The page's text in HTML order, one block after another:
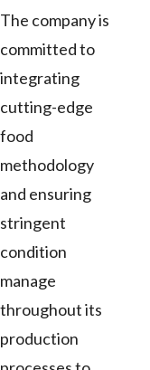
The company is
committed to
integrating
cutting-edge
food
methodology
and ensuring
stringent
condition
manage
throughout its
production